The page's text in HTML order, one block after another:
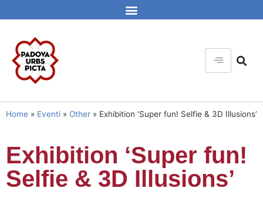
Home » Eventi » Other » Exhibition ‘Super fun! Selfie & 3D Illusions’
Exhibition ‘Super fun!
Selfie & 3D Illusions’